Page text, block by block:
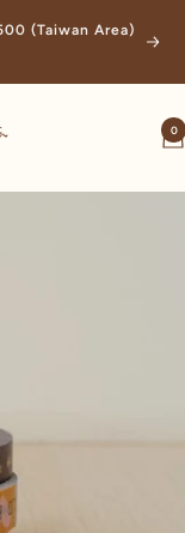
(Taiwan Area)
Next
0